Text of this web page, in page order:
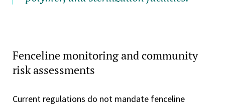
Fenceline monitoring and community
risk assessments
Current regulations do not mandate fenceline